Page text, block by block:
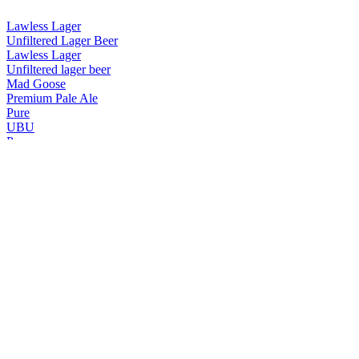
Lawless Lager
Unfiltered Lager Beer
Lawless Lager
Unfiltered lager beer
Mad Goose
Premium Pale Ale
Pure
UBU
Pure